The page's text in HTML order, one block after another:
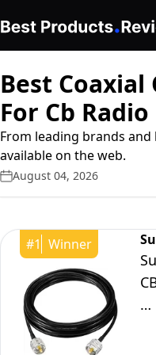
Best Coaxial
For Cb Radio
From leading brands and
available on the web.
August 04, 2026
#1 Winner